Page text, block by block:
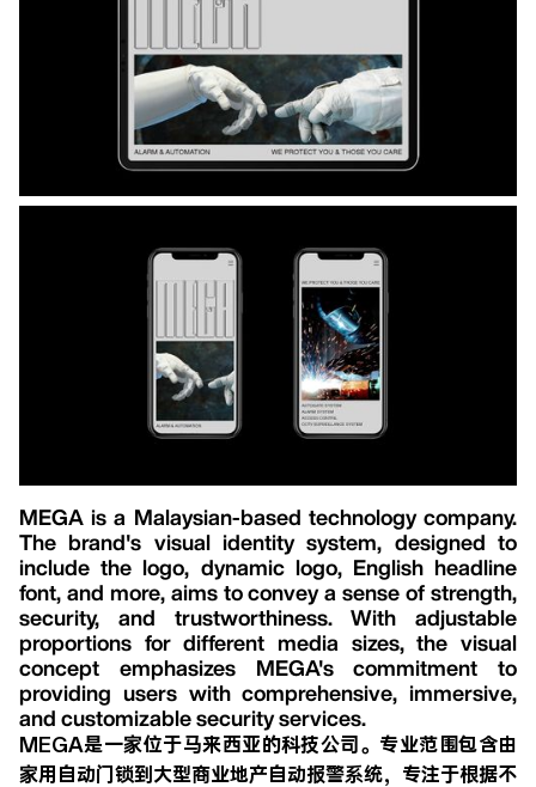
MEGA is a Malaysian-based technology company.
The brand's visual identity system, designed to
include the logo, dynamic logo, English headline
font, and more, aims to convey a sense of strength,
security, and trustworthiness. With adjustable
proportions for different media sizes, the visual
concept emphasizes MEGA's commitment to
providing users with comprehensive, immersive,
and customizable security services.
MEGA是一家位于马来西亚的科技公司。专业范围包含由
家用自动门锁到大型商业地产自动报警系统，专注于根据不